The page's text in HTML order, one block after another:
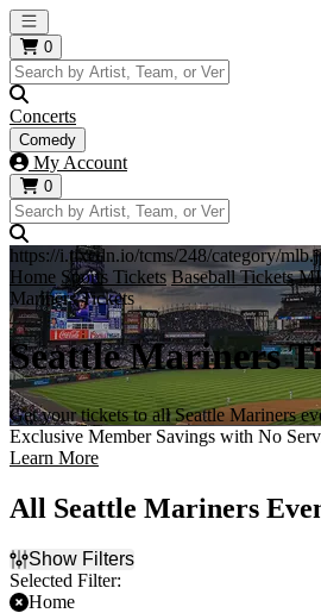
Open main menu
0
Concerts
Comedy
My Account
0
https://i.tixcdn.io/tcms/248/category/
Home Sports Tickets Baseball Tickets
Mariners Tickets
Seattle Mariners
Get your tickets to all Seattle Mariners
Exclusive Member Savings with No
Learn More
All Seattle Mariners
Show Filters
Selected Filter:
Home